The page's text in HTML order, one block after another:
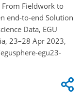
From Fieldwork to
end-to-end Solution
Data, EGU
23–28 Apr 2023,
egu23-